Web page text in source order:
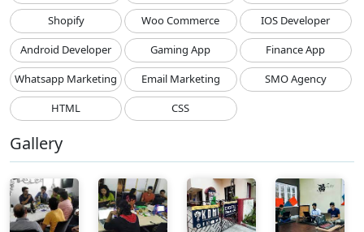
Shopify
Woo Commerce
IOS Developer
Android Developer
Gaming App
Finance App
Whatsapp Marketing
Email Marketing
SMO Agency
HTML
CSS
Gallery